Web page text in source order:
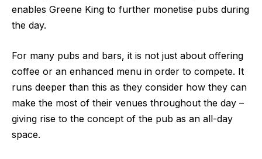
enables Greene King to further monetise pubs during
the day.
For many pubs and bars, it is not just about offering
coffee or an enhanced menu in order to compete. It
runs deeper than this as they consider how they can
make the most of their venues throughout the day –
giving rise to the concept of the pub as an all-day
space.